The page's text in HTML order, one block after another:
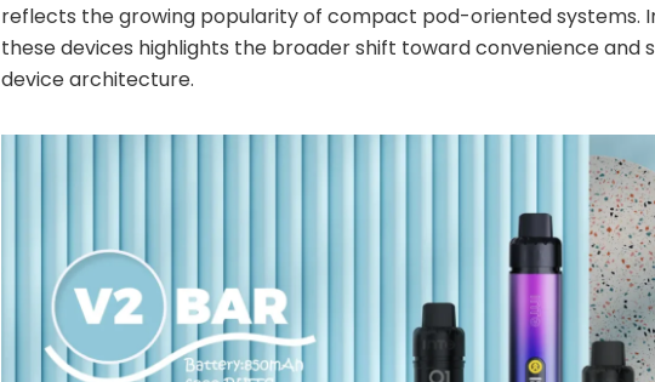
reflects the growing popularity of compact pod-oriented systems.
these devices highlights the broader shift toward convenience and
device architecture.